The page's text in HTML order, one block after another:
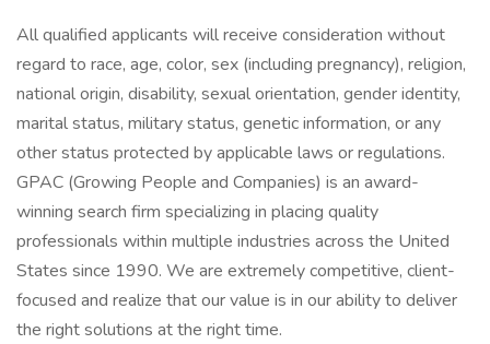
All qualified applicants will receive consideration without
regard to race, age, color, sex (including pregnancy), religion,
national origin, disability, sexual orientation, gender identity,
marital status, military status, genetic information, or any
other status protected by applicable laws or regulations.
GPAC (Growing People and Companies) is an award-
winning search firm specializing in placing quality
professionals within multiple industries across the United
States since 1990. We are extremely competitive, client-
focused and realize that our value is in our ability to deliver
the right solutions at the right time.